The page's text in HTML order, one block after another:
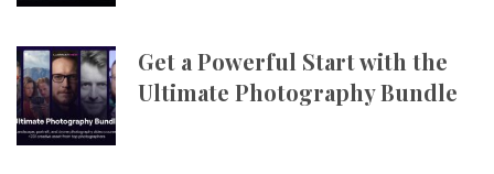
Get a Powerful Start with the
Ultimate Photography Bundle